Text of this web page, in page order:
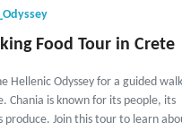
Food Tour in Crete
Hellenic Odyssey for a guided
Chania is known for its people, its
produce. Join this tour to learn